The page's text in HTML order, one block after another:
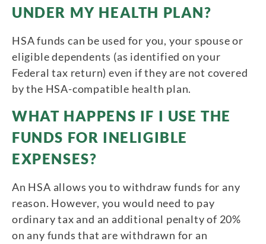
UNDER MY HEALTH PLAN?
HSA funds can be used for you, your spouse or
eligible dependents (as identified on your
Federal tax return) even if they are not covered
by the HSA-compatible health plan.
WHAT HAPPENS IF I USE THE
FUNDS FOR INELIGIBLE
EXPENSES?
An HSA allows you to withdraw funds for any
reason. However, you would need to pay
ordinary tax and an additional penalty of 20%
on any funds that are withdrawn for an